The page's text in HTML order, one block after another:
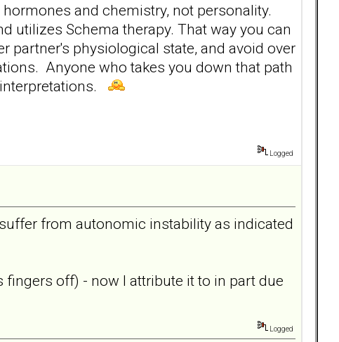
and chemistry, not personality.
utilizes Schema therapy. That way you can
partner's physiological state, and avoid over
Anyone who takes you down that path
Logged
from autonomic instability as indicated
off) - now I attribute it to in part due
Logged